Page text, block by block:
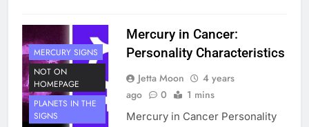
MERCURY SIGNS
NOT ON
HOMEPAGE
PLANETS IN THE
SIGNS
Mercury in Cancer:
Personality Characteristics
Jetta Moon
4 years
ago
0 1 mins
Mercury in Cancer Personality